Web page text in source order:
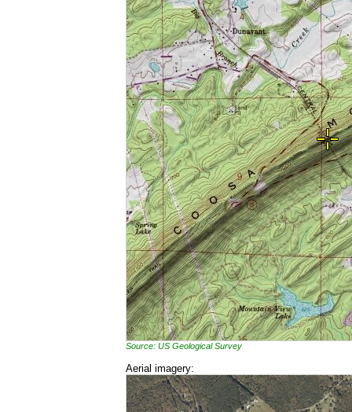
Source: US Geological Survey
Aerial imagery: